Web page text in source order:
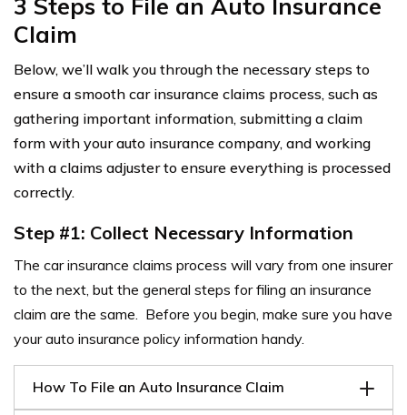
3 Steps to File an Auto Insurance
Claim
Below, we’ll walk you through the necessary steps to
ensure a smooth car insurance claims process, such as
gathering important information, submitting a claim
form with your auto insurance company, and working
with a claims adjuster to ensure everything is processed
correctly.
Step #1: Collect Necessary Information
The car insurance claims process will vary from one insurer
to the next, but the general steps for filing an insurance
claim are the same. Before you begin, make sure you have
your auto insurance policy information handy.
How To File an Auto Insurance Claim